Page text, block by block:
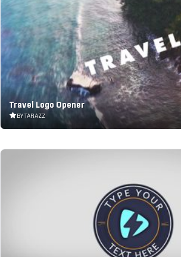
Travel Logo Opener
BY TARAZZ